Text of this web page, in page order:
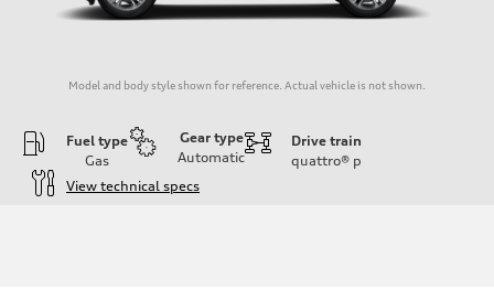
Model and body style shown for reference. Actual vehicle is not shown.
Fuel type
Gas
Gear type
Automatic
Drive train
quattro® p
View technical specs